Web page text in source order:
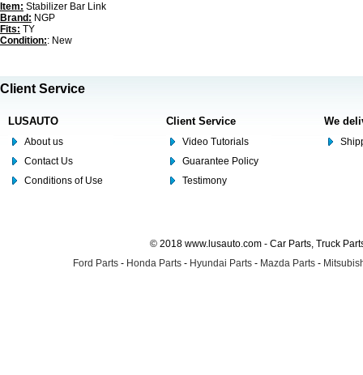
Item: Stabilizer Bar Link
Brand: NGP
Fits: TY
Condition:: New
Client Service
LUSAUTO
About us
Contact Us
Conditions of Use
Client Service
Video Tutorials
Guarantee Policy
Testimony
We
© 2018 www.lusauto.com - Car Parts, Truck
Ford Parts - Honda Parts - Hyundai Parts - Mazda Parts -